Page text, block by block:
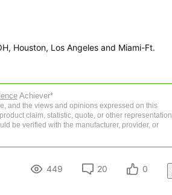
Houston, Los Angeles and Miami-Ft.
Achiever*
and the views and opinions expressed on this
claim, statistic, quote, or other representation
be verified with the manufacturer, provider, or
449 20 0